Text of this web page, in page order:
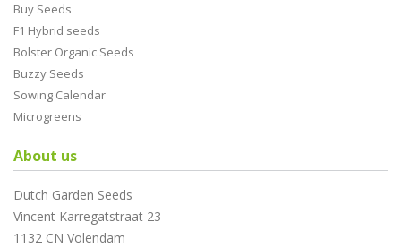
Buy Seeds
F1 Hybrid seeds
Bolster Organic Seeds
Buzzy Seeds
Sowing Calendar
Microgreens
About us
Dutch Garden Seeds
Vincent Karregatstraat 23
1132 CN Volendam